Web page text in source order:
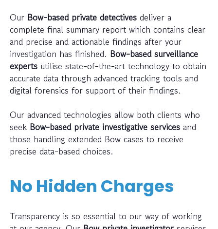
Our Bow-based private detectives deliver a
complete final summary report which contains clear
and precise and actionable findings after your
investigation has finished. Bow-based surveillance
experts utilise state-of-the-art technology to obtain
accurate data through advanced tracking tools and
digital forensics for support of their findings.
Our advanced technologies allow both clients who
seek Bow-based private investigative services and
those handling extended Bow cases to receive
precise data-based choices.
No Hidden Charges
Transparency is so essential to our way of working